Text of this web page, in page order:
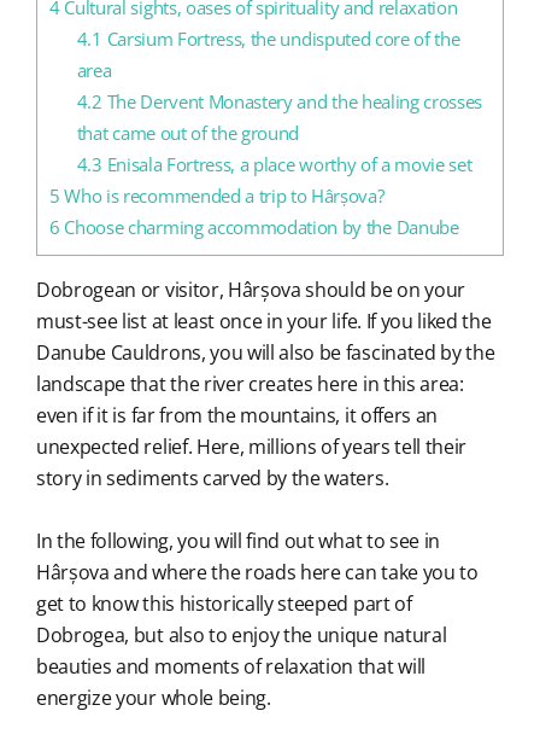
4Cultural sights, oases of spirituality and relaxation
4.1 Carsium Fortress, the undisputed core of the
area
4.2 The Dervent Monastery and the healing crosses
that came out of the ground
4.3 Enisala Fortress, a place worthy of a movie set
5 Who is recommended a trip to Hârșova?
6 Choose charming accommodation by the Danube
Dobrogean or visitor, Hârșova should be on your
must-see list at least once in your life. If you liked the
Danube Cauldrons, you will also be fascinated by the
landscape that the river creates here in this area:
even if it is far from the mountains, it offers an
unexpected relief. Here, millions of years tell their
story in sediments carved by the waters.
In the following, you will find out what to see in
Hârșova and where the roads here can take you to
get to know this historically steeped part of
Dobrogea, but also to enjoy the unique natural
beauties and moments of relaxation that will
energize your whole being.